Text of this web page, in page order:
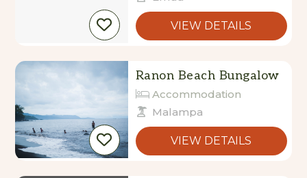
VIEW DETAILS
Accommodation
Malampa
VIEW DETAILS